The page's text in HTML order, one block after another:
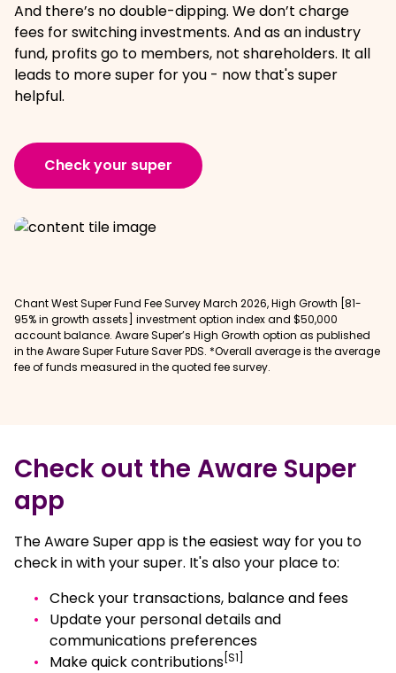
And there’s no double-dipping. We don’t charge
fees for switching investments. And as an industry
fund, profits go to members, not shareholders. It all
leads to more super for you - now that's super
helpful.
Check your super
Chant West Super Fund Fee Survey March 2026, High Growth [81-
95% in growth assets] investment option index and $50,000
account balance. Aware Super’s High Growth option as published
in the Aware Super Future Saver PDS. *Overall average is the average
fee of funds measured in the quoted fee survey.
Check out the Aware Super
app
The Aware Super app is the easiest way for you to
check in with your super. It's also your place to:
Check your transactions, balance and fees
Update your personal details and
communications preferences
Make quick contributions [S1]